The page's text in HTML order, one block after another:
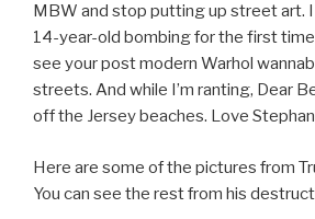
MBW and stop putting up street art.
14-year-old bombing for the first time
see your post modern Warhol
streets. And while I’m ranting, Dear
off the Jersey beaches. Love
Here are some of the pictures from
You can see the rest from his